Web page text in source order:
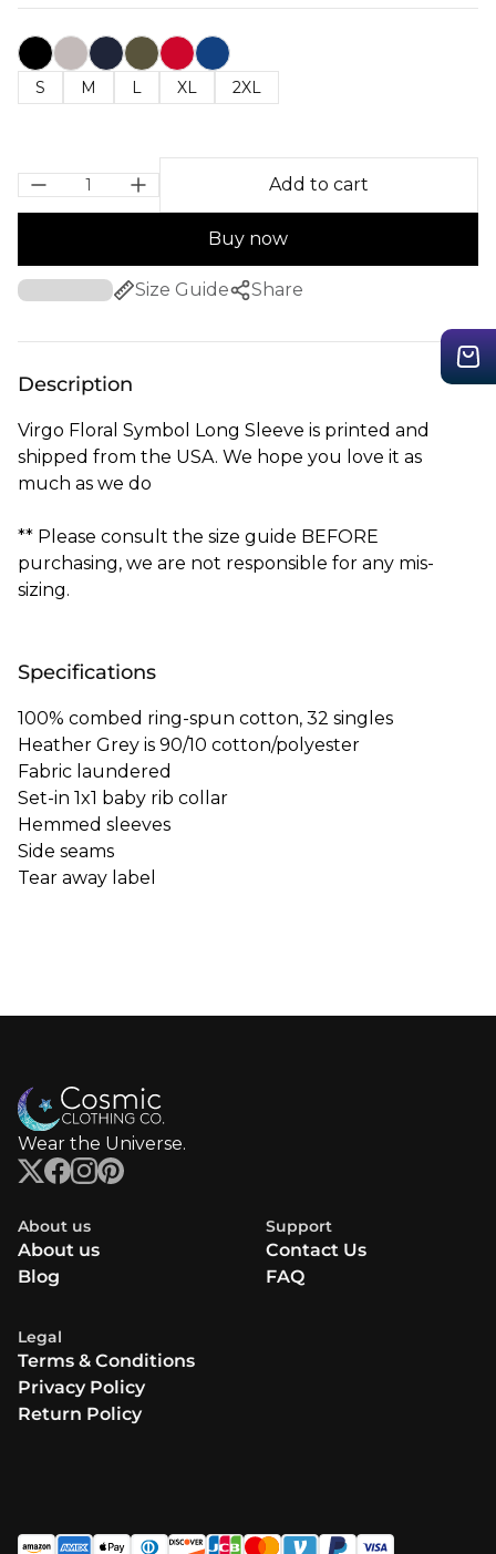
S M L XL 2XL
Add to cart
Buy now
Size Guide Share
Description
Virgo Floral Symbol Long Sleeve is printed and
shipped from the USA. We hope you love it as
much as we do
** Please consult the size guide BEFORE
purchasing, we are not responsible for any mis-
sizing.
Specifications
100% combed ring-spun cotton, 32 singles
Heather Grey is 90/10 cotton/polyester
Fabric laundered
Set-in 1x1 baby rib collar
Hemmed sleeves
Side seams
Tear away label
Wear the Universe.
About us
About us
Blog
Support
Contact Us
FAQ
Legal
Terms & Conditions
Privacy Policy
Return Policy